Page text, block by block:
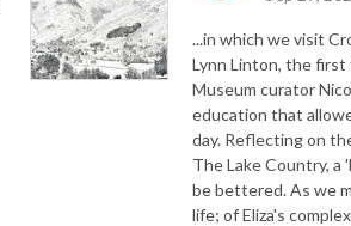
...in which we visit
Lynn Linton, the first
Museum curator
education that
day. Reflecting on
TheLake Country, a
be bettered. As we
life; of Eliza's